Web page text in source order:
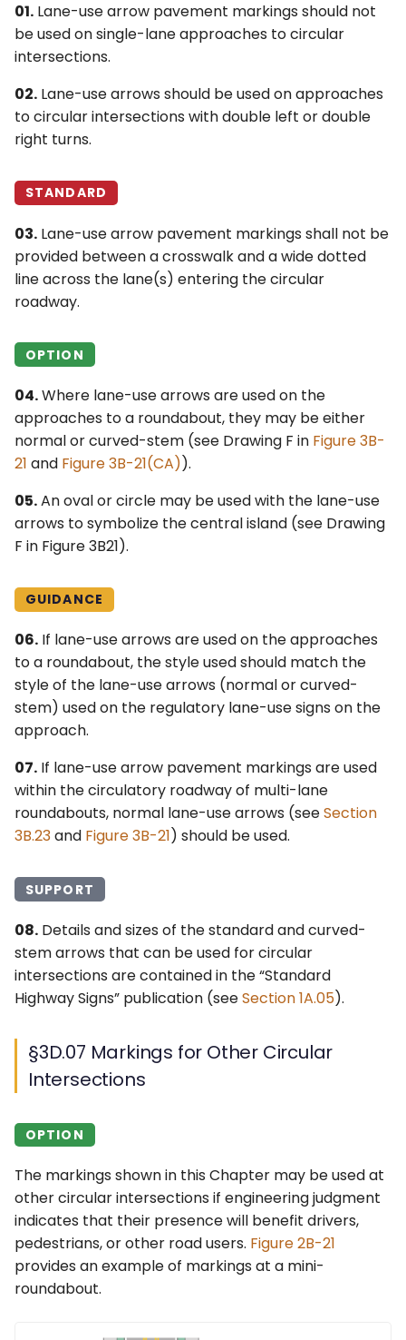
01. Lane-use arrow pavement markings should not
be used on single-lane approaches to circular
intersections.
02. Lane-use arrows should be used on approaches
to circular intersections with double left or double
right turns.
STANDARD
03. Lane-use arrow pavement markings shall not be
provided between a crosswalk and a wide dotted
line across the lane(s) entering the circular
roadway.
OPTION
04.Where lane-use arrows are used on the
approaches to a roundabout, they may be either
normal or curved-stem (see Drawing F in Figure 3B-
21 and Figure 3B-21(CA)).
05.An oval or circle may be used with the lane-use
arrows to symbolize the central island (see Drawing
F in Figure 3B21).
GUIDANCE
06. If lane-use arrows are used on the approaches
to a roundabout, the style used should match the
style of the lane-use arrows (normal or curved-
stem) used on the regulatory lane-use signs on the
approach.
07. If lane-use arrow pavement markings are used
within the circulatory roadway of multi-lane
roundabouts, normal lane-use arrows (seeSection
3B.23and Figure 3B-21) should be used.
SUPPORT
08. Details and sizes of the standard and curved-
stem arrows that can be used for circular
intersections are contained in the “Standard
Highway Signs” publication (seeSection 1A.05).
§3D.07 Markings for Other Circular
Intersections
OPTION
The markings shown in this Chapter may be used at
other circular intersections if engineering judgment
indicates that their presence will benefit drivers,
pedestrians, or other road users. Figure 2B-21
provides an example of markings at a mini-
roundabout.